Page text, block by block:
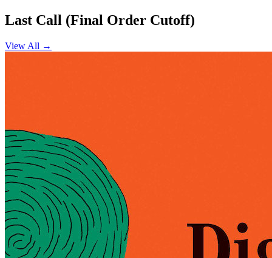
Last Call (Final Order Cutoff)
View All →